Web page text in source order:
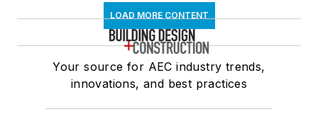
LOAD MORE CONTENT
Your source for AEC industry trends,
innovations, and best practices